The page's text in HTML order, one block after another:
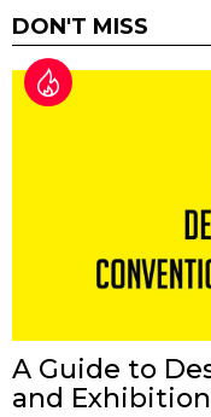
DON'T MISS
A Guide to
and